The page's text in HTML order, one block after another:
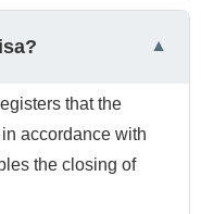
that the
accordance with
the closing of